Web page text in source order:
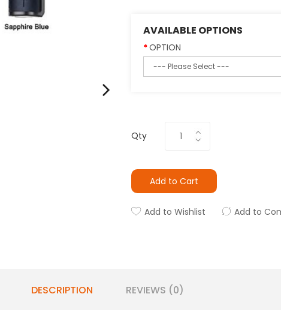
AVAILABLE OPTIONS
OPTION
Qty
Add to Cart
Add to Wishlist Add to
DESCRIPTION REVIEWS (0)